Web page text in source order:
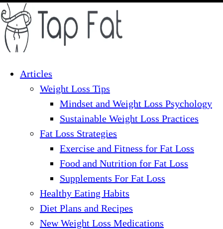
Skip
to
content
Articles
Weight Loss Tips
Mindset and Weight Loss Psychology
Sustainable Weight Loss Practices
Fat Loss Strategies
Exercise and Fitness for Fat Loss
Food and Nutrition for Fat Loss
Supplements For Fat Loss
Healthy Eating Habits
Diet Plans and Recipes
New Weight Loss Medications